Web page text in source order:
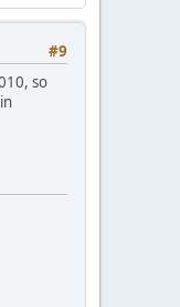
#9
so